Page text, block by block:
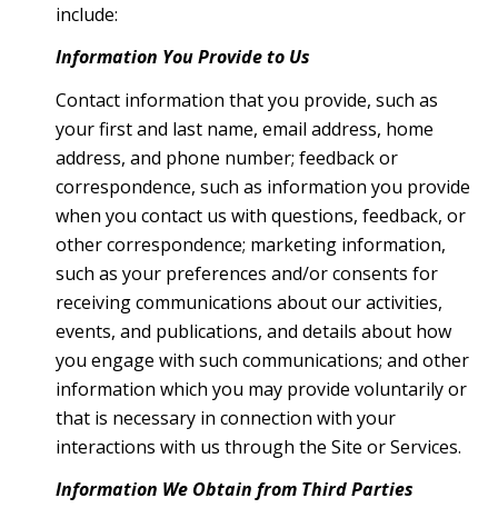
include:
Information You Provide to Us
Contact information that you provide, such as
your first and last name, email address, home
address, and phone number; feedback or
correspondence, such as information you provide
when you contact us with questions, feedback, or
other correspondence; marketing information,
such as your preferences and/or consents for
receiving communications about our activities,
events, and publications, and details about how
you engage with such communications; and other
information which you may provide voluntarily or
that is necessary in connection with your
interactions with us through the Site or Services.
Information We Obtain from Third Parties